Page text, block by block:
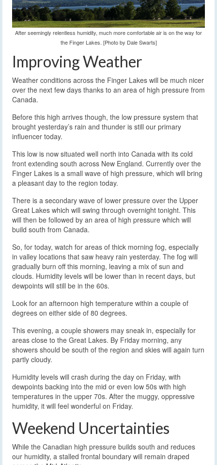
After seemingly relentless humidity, much more comfortable air is on the way for
the Finger Lakes. [Photo by Dale Swarts]
Improving Weather
Weather conditions across the Finger Lakes will be much nicer
over the next few days thanks to an area of high pressure from
Canada.
Before this high arrives though, the low pressure system that
brought yesterday’s rain and thunder is still our primary
influencer today.
This low is now situated well north into Canada with its cold
front extending south across New England. Currently over the
Finger Lakes is a small wave of high pressure, which will bring
a pleasant day to the region today.
There is a secondary wave of lower pressure over the Upper
Great Lakes which will swing through overnight tonight. This
will then be followed by an area of high pressure which will
build south from Canada.
So, for today, watch for areas of thick morning fog, especially
in valley locations that saw heavy rain yesterday. The fog will
gradually burn off this morning, leaving a mix of sun and
clouds. Humidity levels will be lower than in recent days, but
dewpoints will still be in the 60s.
Look for an afternoon high temperature within a couple of
degrees on either side of 80 degrees.
This evening, a couple showers may sneak in, especially for
areas close to the Great Lakes. By Friday morning, any
showers should be south of the region and skies will again turn
partly cloudy.
Humidity levels will crash during the day on Friday, with
dewpoints backing into the mid or even low 50s with high
temperatures in the upper 70s. After the muggy, oppressive
humidity, it will feel wonderful on Friday.
Weekend Uncertainties
While the Canadian high pressure builds south and reduces
our humidity, a stalled frontal boundary will remain draped